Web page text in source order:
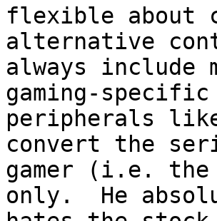
flexible about
alternative
always include
gaming-specific
peripherals
convert the
gamer (i.e. the
only.  He